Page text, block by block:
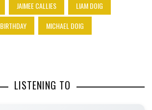
JAIMEE CALLIES
LIAM DOIG
BIRTHDAY
MICHAEL DOIG
LISTENING TO